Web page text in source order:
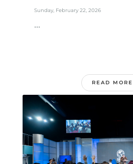
Sunday, February 22, 2026
...
READ MORE